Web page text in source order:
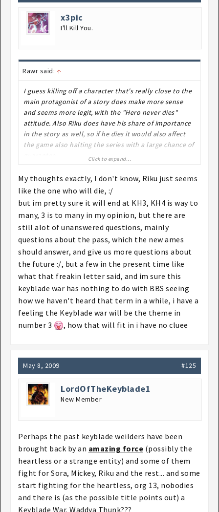
x3pic
I'll Kill You.
Rawr said: ↑
I guess killing off a character that's really close to the
main protagonist of a story does make more sense
and seems more legit, with the "Hero never dies"
attitude. Also Riku does have his share of importance
in the story as well, so if he dies it would also affect
the game also halting the series with a large chance of
being the last one (I think it will be). If anyone has a
link to where it says it is (via Nomura interview or
something), it would be appreciated.
Click to expand...
My thoughts exactly, I don't know, Riku just seems
like the one who will die, :/
but im pretty sure it will end at KH3, KH4 is way to
many, 3 is to many in my opinion, but there are
still alot of unanswered questions, mainly
questions about the pass, which the new ames
should answer, and give us more questions about
the future :/, but a few in the present time like
what that freakin letter said, and im sure this
keyblade war has nothing to do with BBS seeing
how we haven't heard that term in a while, i have a
feeling the Keyblade war will be the theme in
number 3
, how that will fit in i have no cluee
May 8, 2009 #125
LordOfTheKeyblade1
New Member
Perhaps the past keyblade weilders have been
brought back by an amazing force (possibly the
heartless or a strange entity) and some of them
fight for Sora, Mickey, Riku and the rest... and some
start fighting for the heartless, org 13, nobodies
and there is (as the possible title points out) a
Keyblade War. Waddya Thunk???